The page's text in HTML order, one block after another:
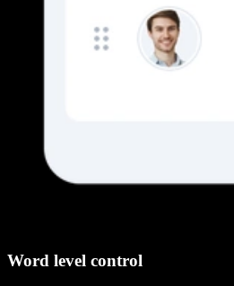
Word level control